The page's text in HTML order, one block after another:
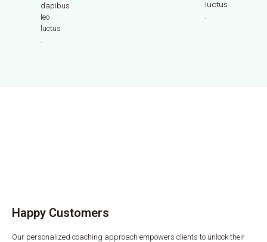
dapibus
leo
luctus
luctus
.
Happy Customers​
Our personalized coaching approach empowers clients to unlock their